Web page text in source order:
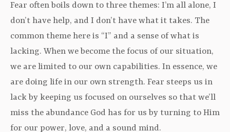
Fear often boils down to three themes: I’m all alone, I
don’t have help, and I don’t have what it takes. The
common theme here is “I” and a sense of what is
lacking. When we become the focus of our situation,
we are limited to our own capabilities. In essence, we
are doing life in our own strength. Fear steeps us in
lack by keeping us focused on ourselves so that we’ll
miss the abundance God has for us by turning to Him
for our power, love, and a sound mind.